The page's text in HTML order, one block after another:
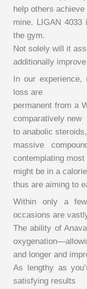
help others
mine. LIGAN
the gym.
Not solely will it
additionally
In our experience,
loss are
permanent from a
comparatively new
to anabolic
massive
contemplating most
might be in a
thus are aiming to
Within only a
occasions are
The ability of
and longer and
As lengthy as
satisfying results